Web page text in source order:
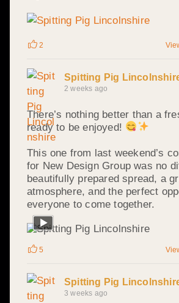
2
Spitting Pig
2 weeks ago
There’s nothing better than a
ready to be enjoyed!
This one from last weekend’s
for New Design Group was no
beautifully prepared spread, a
atmosphere, and the perfect
everyone to come together.
5
Spitting Pig
3 weeks ago